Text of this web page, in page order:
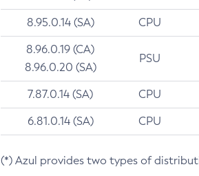
8.95.0.14 (SA) CPU
8.96.0.19 (CA)
8.96.0.20 (SA)
PSU
7.87.0.14 (SA) CPU
6.81.0.14 (SA) CPU
(*) Azul provides two types of